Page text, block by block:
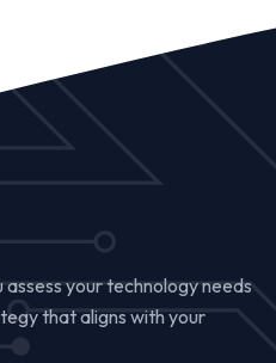
your technology needs
that aligns with your